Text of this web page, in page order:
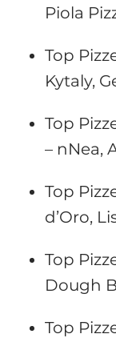
Piola
Top
Kytaly,
Top
– nNea,
Top
d’Oro,
Top
Dough
Top